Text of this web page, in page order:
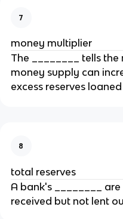
7
money multiplier
The ________ tells
money supply can
excess reserves
8
total reserves
A bank's ________
received but not lent